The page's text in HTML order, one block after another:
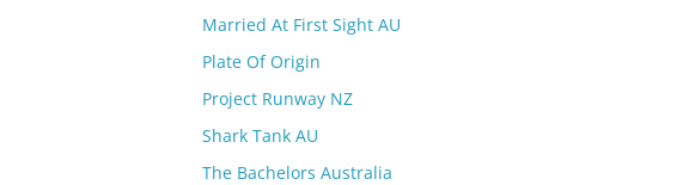
Married At First Sight AU
Plate Of Origin
Project Runway NZ
Shark Tank AU
The Bachelors Australia